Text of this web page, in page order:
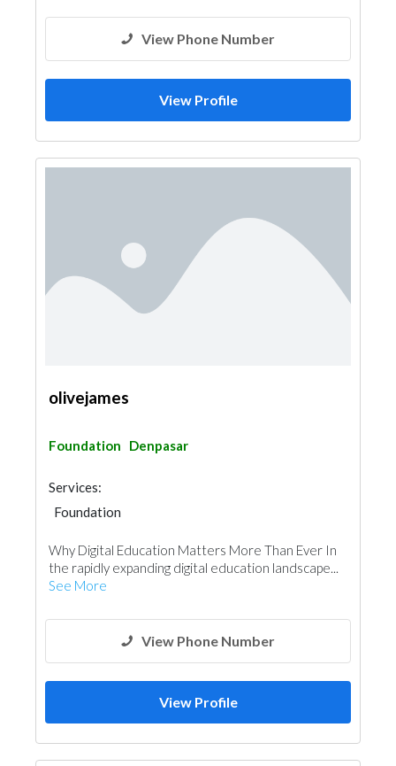
View Phone Number
View Profile
olivejames
Foundation Denpasar
Services:
Foundation
Why Digital Education Matters More Than Ever In
the rapidly expanding digital education landscape...
See More
View Phone Number
View Profile